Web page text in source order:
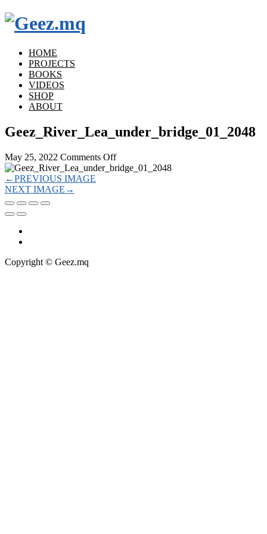
HOME
PROJECTS
BOOKS
VIDEOS
SHOP
ABOUT
Geez_River_Lea_under_bridge_01_2048
May 25, 2022 Comments Offon
←PREVIOUS IMAGE
NEXT IMAGE →
Copyright © Geez.mq